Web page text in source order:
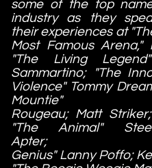
some of the top
industry as they
their experiences at
Most Famous Arena,"
"The Living
Sammartino; "The
Violence" Tommy
Mountie"
Rougeau; Matt
"The Animal"
Apter;
Genius" Lanny Poffo;